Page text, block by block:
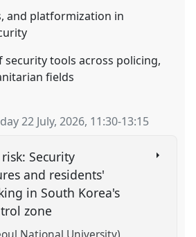
and platformization in
security tools across policing,
ﬁelds
22 July, 2026, 11:30-13:15
Security
and residents'
in South Korea's
zone